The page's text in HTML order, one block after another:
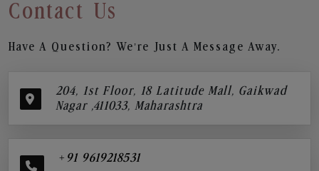
Contact Us
Have A Question? We’re Just A Message Away.
204, 1st Floor, 18 Latitude Mall, Gaikwad
Nagar ,411033, Maharashtra
+91 9619218531